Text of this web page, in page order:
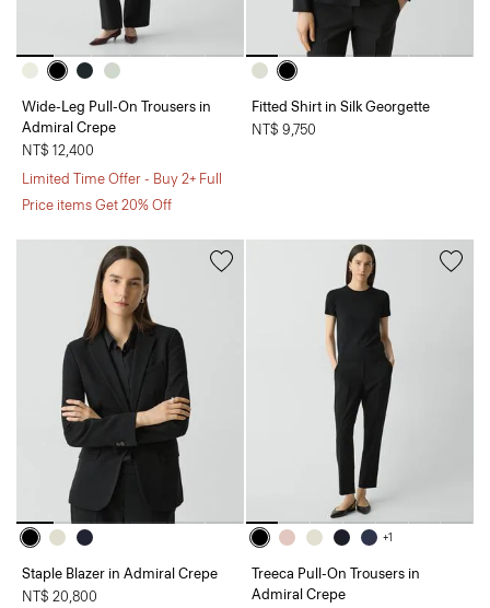
Wide-Leg Pull-On Trousers in
Admiral Crepe
NT$ 12,400
Limited Time Offer - Buy 2+ Full
Price items Get 20% Off
Fitted Shirt in Silk Georgette
NT$ 9,750
Staple Blazer in Admiral Crepe
NT$ 20,800
+1
Treeca Pull-On Trousers in
Admiral Crepe